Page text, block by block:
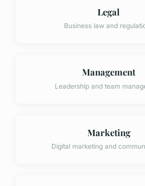
Legal
Business law and
Management
Leadership and team
Marketing
Digital marketing and